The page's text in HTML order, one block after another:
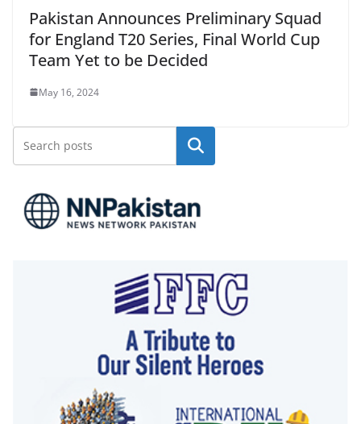
Pakistan Announces Preliminary Squad
for England T20 Series, Final World Cup
Team Yet to be Decided
May 16, 2024
Search